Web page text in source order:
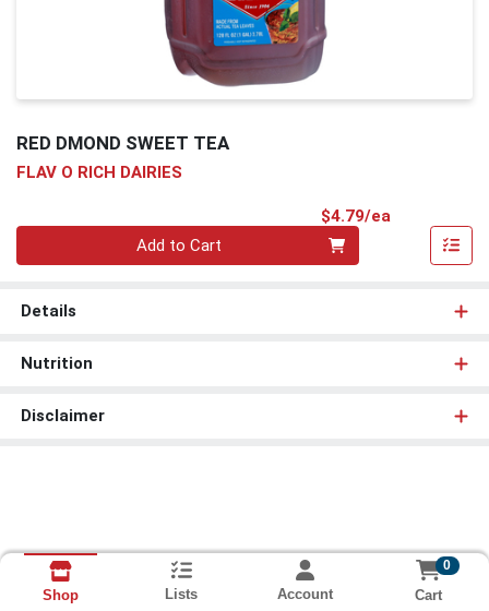
RED DMOND SWEET TEA
FLAV O RICH DAIRIES
$4.79/ea
Add to Cart
Details
Nutrition
Disclaimer
Shop Lists Account
0
Cart